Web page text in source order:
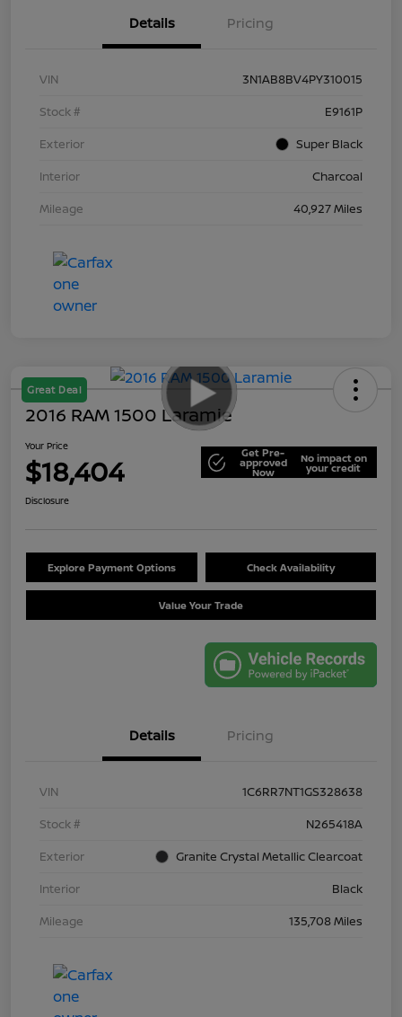
Details Pricing
VIN
3N1AB8BV4PY310015
Stock #
E9161P
Exterior
Super Black
Interior
Charcoal
Mileage
40,927 Miles
Great Deal
2016 RAM 1500 Laramie
Your Price
$18,404 Get Pre-
approved
Now
No impact on
your credit
Disclosure
Explore Payment Options Check Availability
Value Your Trade
Details Pricing
VIN
1C6RR7NT1GS328638
Stock #
N265418A
Exterior
Granite Crystal Metallic Clearcoat
Interior
Black
Mileage
135,708 Miles